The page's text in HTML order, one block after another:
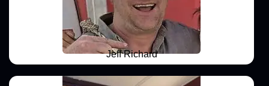
Jeff Richard